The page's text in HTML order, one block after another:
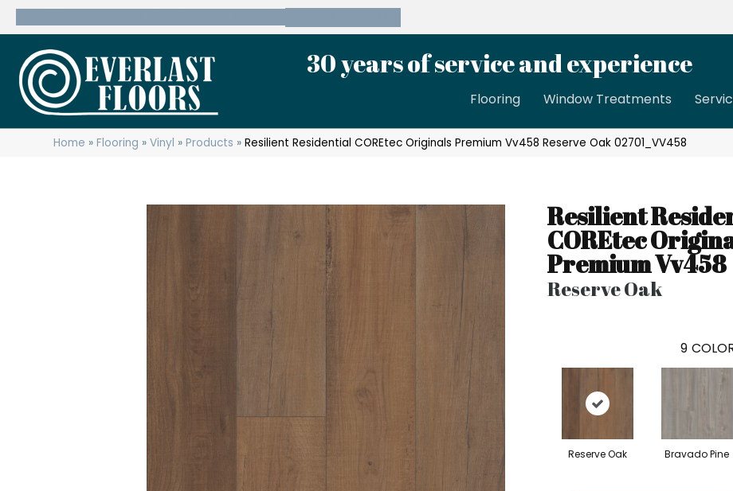
30 years of service and experience
Flooring Window Treatments
Home »Flooring »Vinyl »Products »Resilient Residential COREtec Originals Premium Vv458 Reserve Oak 02701_VV458
Resilient
COREtec
Premium Vv458
Reserve Oak
9
Reserve Oak Bravado Pine